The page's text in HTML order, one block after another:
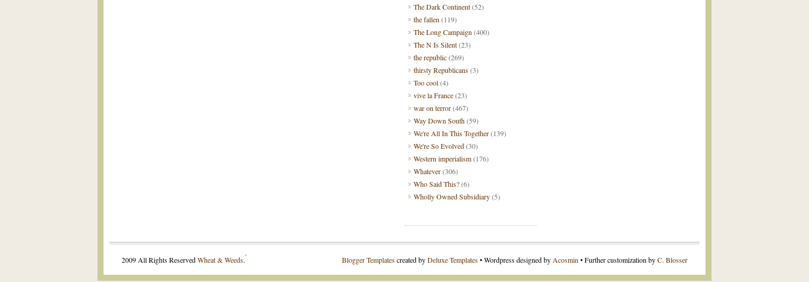
The Dark Continent(52)
the fallen (119)
The Long Campaign (400)
The N Is Silent(23)
the republic(269)
thirsty Republicans(3)
Too cool(4)
vive la France(23)
war on terror(467)
Way Down South(59)
We're All In This Together(139)
We're So Evolved(30)
Western imperialism(176)
Whatever(306)
Who Said This?(6)
Wholly Owned Subsidiary(5)
2009 All Rights ReservedWheat & Weeds. Blogger Templatescreated byDeluxe Templates• Wordpress designed by Acosmin • Further customization byC. Blosser
.